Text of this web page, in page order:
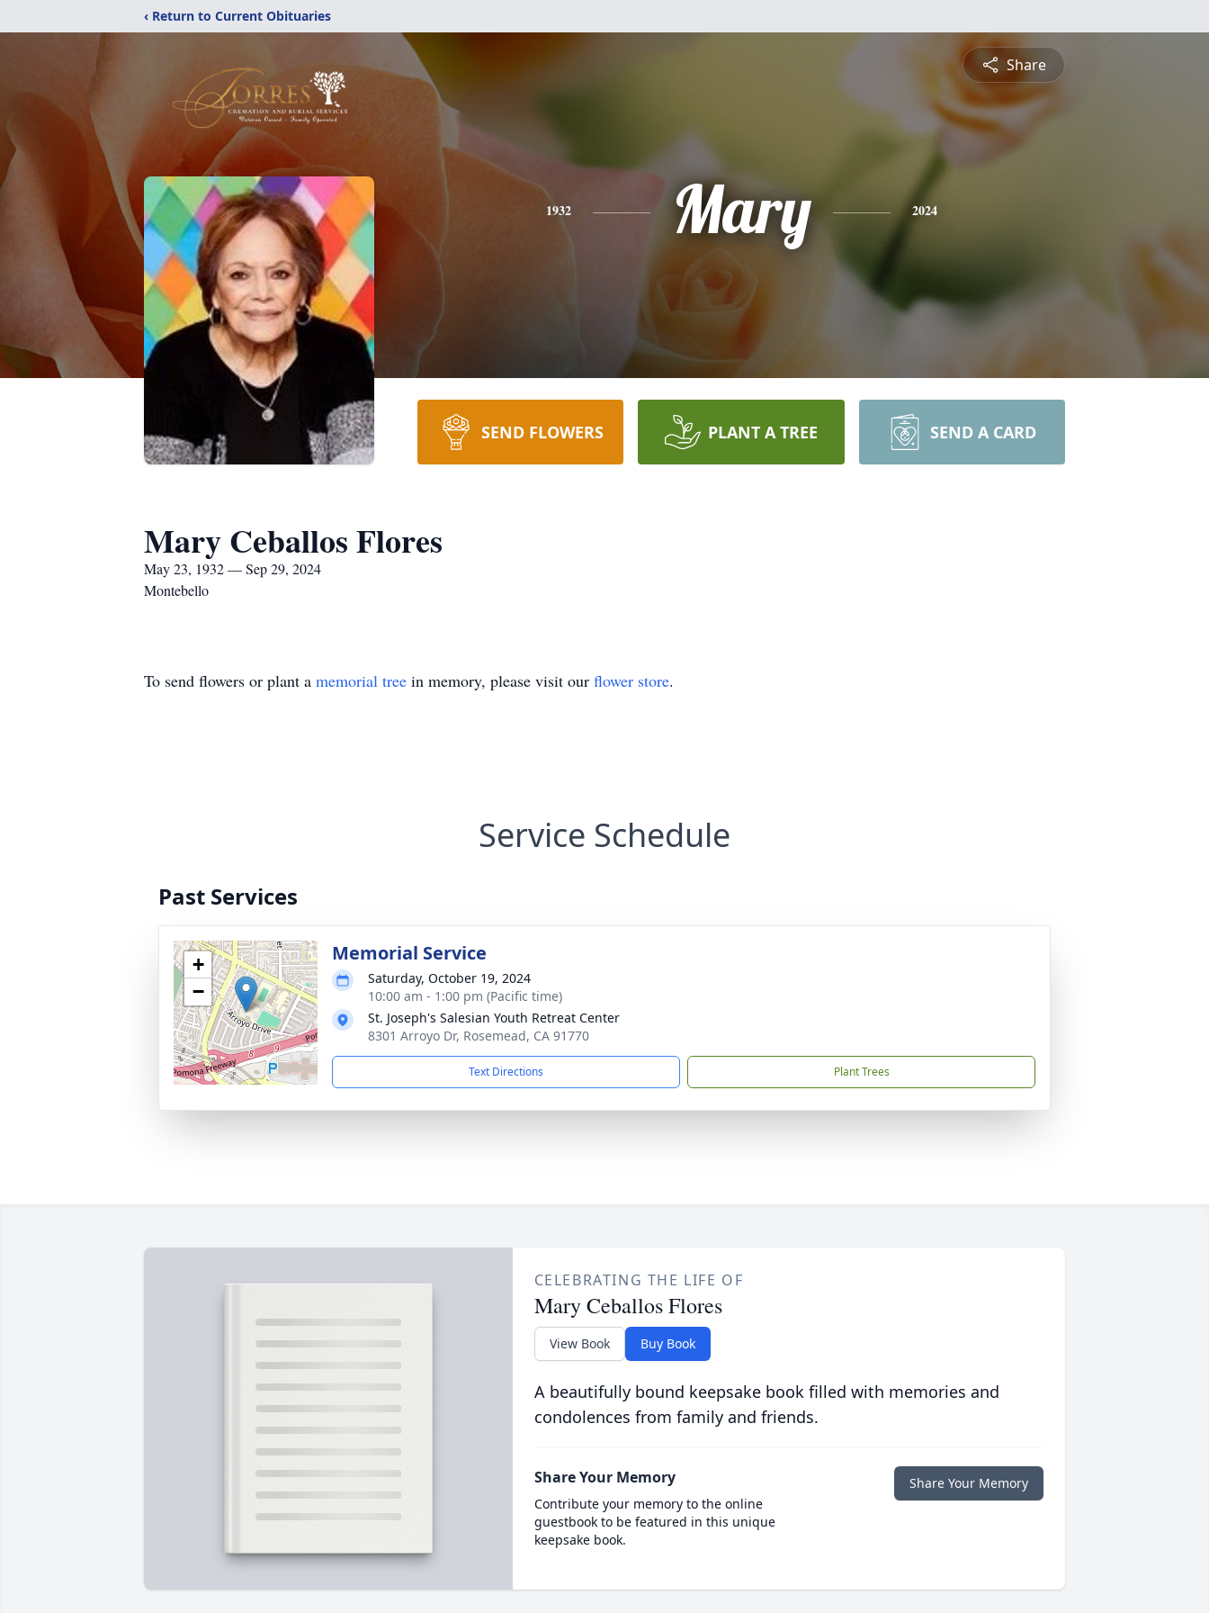
‹ Return to Current Obituaries
Share
1932 Mary 2024
SEND FLOWERS PLANT A TREE SEND A CARD
Mary Ceballos Flores
May 23, 1932 — Sep 29, 2024
Montebello
To send flowers or plant a memorial tree in memory, please visit our flower store.
Service Schedule
Past Services
+
−
Memorial Service
Saturday, October 19, 2024
10:00 am - 1:00 pm (Pacific time)
St. Joseph's Salesian Youth Retreat Center
8301 Arroyo Dr, Rosemead, CA 91770
Text Directions Plant Trees
CELEBRATING THE LIFE OF
Mary Ceballos Flores
View Book Buy Book
A beautifully bound keepsake book filled with memories and
condolences from family and friends.
Share Your Memory
Contribute your memory to the online
guestbook to be featured in this unique
keepsake book.
Share Your Memory